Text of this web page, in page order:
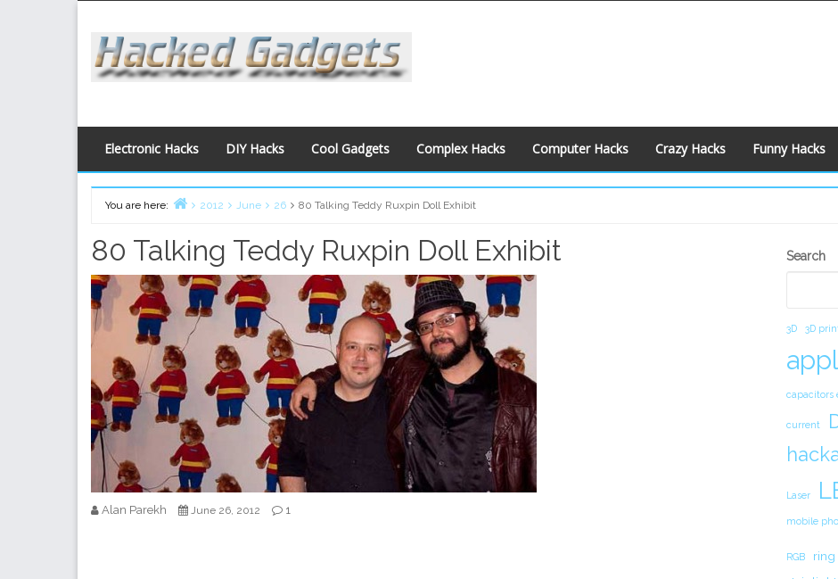
content
Electronic Hacks DIY Hacks Cool Gadgets Complex Hacks Computer Hacks Crazy Hacks Funny Hacks
You are here:
2012 June 26 80 Talking Teddy Ruxpin Doll Exhibit
80 Talking Teddy Ruxpin Doll Exhibit
Alan Parekh June 26, 2012 1
Search
3D 3D
capacitors
current
Laser
mobile
RGB ring